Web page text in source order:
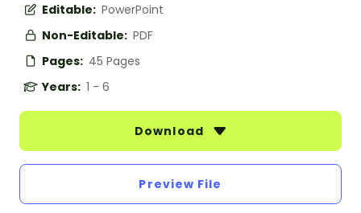
Editable: PowerPoint
Non-Editable: PDF
Pages: 45 Pages
Years: 1 - 6
Download
Preview File